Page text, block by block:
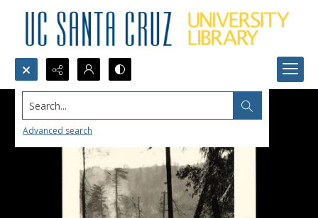
Search...
Advanced search